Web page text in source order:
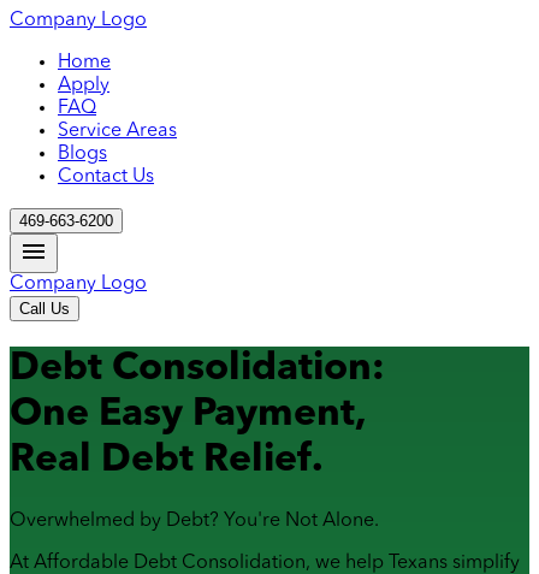
Company Logo
Home
Apply
FAQ
Service Areas
Blogs
Contact Us
469-663-6200
Company Logo
Call Us
Debt Consolidation:
One Easy Payment,
Real Debt Relief.
Overwhelmed by Debt? You're Not Alone.
At Affordable Debt Consolidation, we help Texans simplify